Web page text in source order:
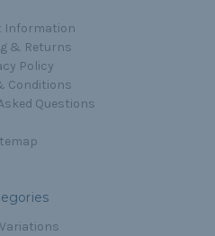
Information
& Returns
Policy
Conditions
Questions